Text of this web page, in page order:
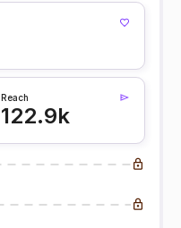
Reach
122.9k